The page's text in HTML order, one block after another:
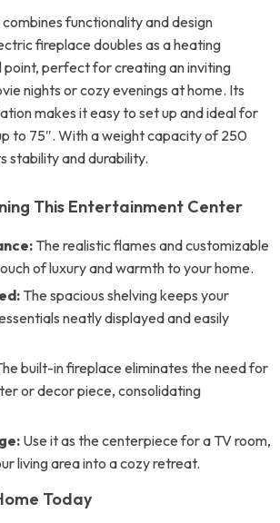
functionality and design
fireplace doubles as a heating
point, perfect for creating an inviting
nights or cozy evenings at home. Its
makes it easy to set up and ideal for
to 75″. With a weight capacity of 250
stability and durability.
This Entertainment Center
The realistic flames and customizable
of luxury and warmth to your home.
The spacious shelving keeps your
neatly displayed and easily
built-in fireplace eliminates the need for
or decor piece, consolidating
Use it as the centerpiece for a TV room,
living area into a cozy retreat.
Today